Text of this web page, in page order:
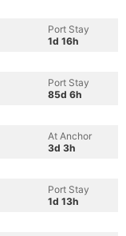
Port Stay
1d 16h
Port Stay
85d 6h
At Anchor
3d 3h
Port Stay
1d 13h